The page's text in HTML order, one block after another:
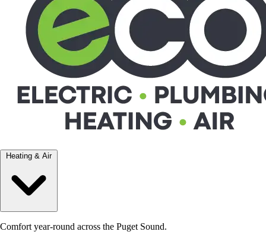
Heating & Air
Comfort year-round across the Puget Sound.